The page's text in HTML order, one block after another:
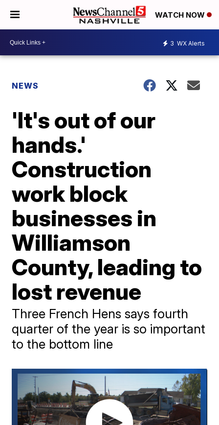
WATCH NOW
3 WX Alerts
NEWS
'It's out of our
hands.'
Construction
work block
businesses in
Williamson
County, leading to
lost revenue
Three French Hens says fourth
quarter of the year is so important
to the bottom line